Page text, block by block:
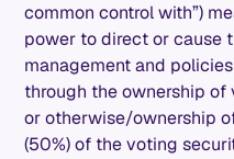
common control with”)
power to direct or cause
management and
through the ownership
or otherwise/ownership
(50%) of the voting